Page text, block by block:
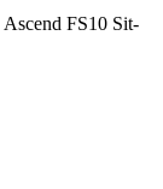
Ascend FS10 Sit-